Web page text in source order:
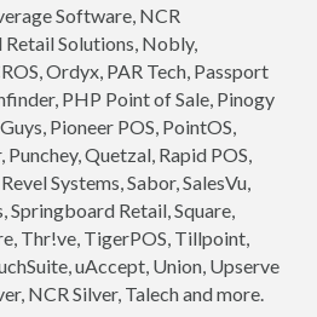
Software, NCR
Solutions, Nobly,
Ordyx, PAR Tech, Passport
PHP Point of Sale, Pinogy
Pioneer POS, PointOS,
Punchey, Quetzal, Rapid POS,
Systems, Sabor, SalesVu,
Springboard Retail, Square,
Thr!ve, TigerPOS, Tillpoint,
uAccept, Union, Upserve
NCR Silver, Talech and more.